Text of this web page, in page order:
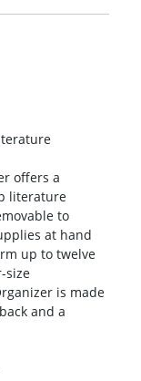
offers a
literature
to
at hand
up to twelve
size
is made
and a